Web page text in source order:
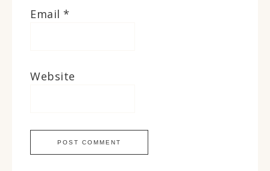
Email *
Website